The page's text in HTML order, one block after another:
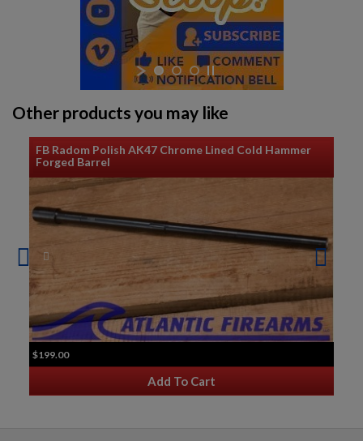
$159.12 VIEW PRODUCT
AK47 RECEIVER CHILDERS GUNS RUSSIAN MARKED
$137.79 VIEW PRODUCT
Other products you may like
FB Radom Polish AK47 Chrome Lined Cold Hammer
Forged Barrel
$199.00
Add To Cart